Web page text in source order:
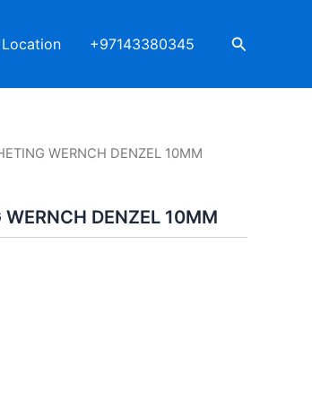
Location +97143380345 Search
WERNCH DENZEL 10MM
DENZEL 10MM